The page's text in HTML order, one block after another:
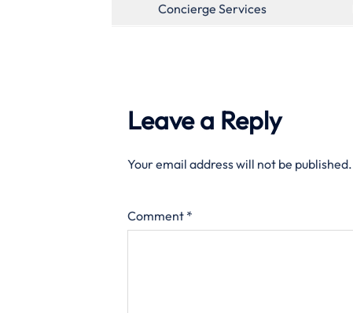
Concierge Services
Leave a Reply
Your email address will not be published.
Comment *